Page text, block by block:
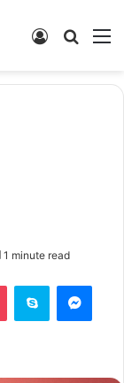
Search
Log
1 minute read
Pocket Skype